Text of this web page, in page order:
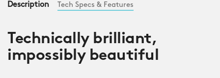
Description Tech Specs & Features
Technically brilliant,
impossibly beautiful